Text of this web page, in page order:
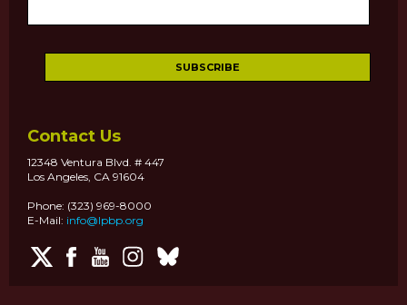
Contact Us
12348 Ventura Blvd. # 447
Los Angeles, CA 91604
Phone: (323) 969-8000
E-Mail: info@lpbp.org